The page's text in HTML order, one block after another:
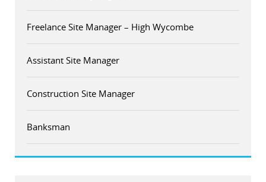
Freelance Site Manager – High Wycombe
Assistant Site Manager
Construction Site Manager
Banksman